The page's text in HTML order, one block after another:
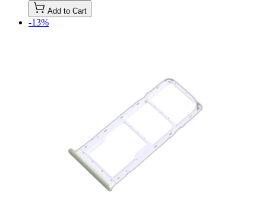
Add to Cart
-13%